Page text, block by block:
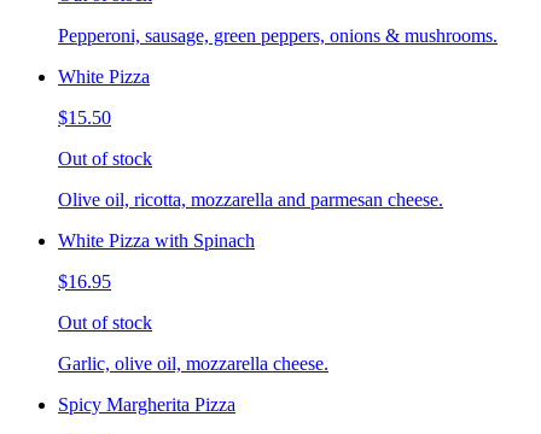
Pepperoni, sausage, green peppers, onions & mushrooms.
White Pizza
$15.50
Out of stock
Olive oil, ricotta, mozzarella and parmesan cheese.
White Pizza with Spinach
$16.95
Out of stock
Garlic, olive oil, mozzarella cheese.
Spicy Margherita Pizza